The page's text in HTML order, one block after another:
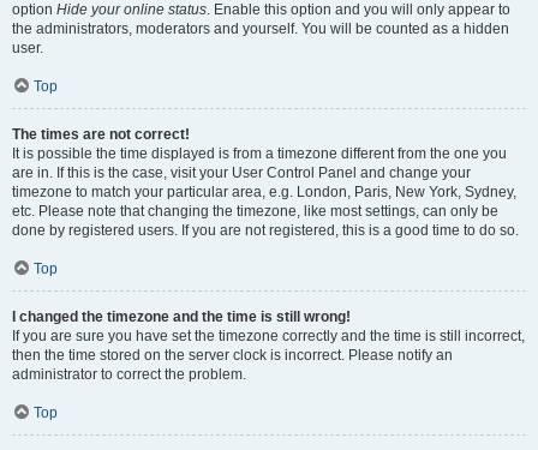
option Hide your online status. Enable this option and you will only appear to
the administrators, moderators and yourself. You will be counted as a hidden
user.
Top
The times are not correct!
It is possible the time displayed is from a timezone different from the one you
are in. If this is the case, visit your User Control Panel and change your
timezone to match your particular area, e.g. London, Paris, New York, Sydney,
etc. Please note that changing the timezone, like most settings, can only be
done by registered users. If you are not registered, this is a good time to do so.
Top
I changed the timezone and the time is still wrong!
If you are sure you have set the timezone correctly and the time is still incorrect,
then the time stored on the server clock is incorrect. Please notify an
administrator to correct the problem.
Top